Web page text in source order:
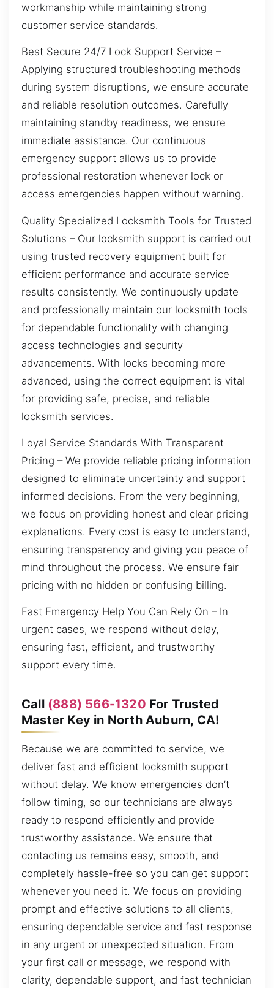
workmanship while maintaining strong
customer service standards.
Best Secure 24/7 Lock Support Service –
Applying structured troubleshooting methods
during system disruptions, we ensure accurate
and reliable resolution outcomes. Carefully
maintaining standby readiness, we ensure
immediate assistance. Our continuous
emergency support allows us to provide
professional restoration whenever lock or
access emergencies happen without warning.
Quality Specialized Locksmith Tools for Trusted
Solutions – Our locksmith support is carried out
using trusted recovery equipment built for
efficient performance and accurate service
results consistently. We continuously update
and professionally maintain our locksmith tools
for dependable functionality with changing
access technologies and security
advancements. With locks becoming more
advanced, using the correct equipment is vital
for providing safe, precise, and reliable
locksmith services.
Loyal Service Standards With Transparent
Pricing – We provide reliable pricing information
designed to eliminate uncertainty and support
informed decisions. From the very beginning,
we focus on providing honest and clear pricing
explanations. Every cost is easy to understand,
ensuring transparency and giving you peace of
mind throughout the process. We ensure fair
pricing with no hidden or confusing billing.
Fast Emergency Help You Can Rely On – In
urgent cases, we respond without delay,
ensuring fast, efficient, and trustworthy
support every time.
Call (888) 566-1320 For Trusted
Master Key in North Auburn, CA!
Because we are committed to service, we
deliver fast and efficient locksmith support
without delay. We know emergencies don’t
follow timing, so our technicians are always
ready to respond efficiently and provide
trustworthy assistance. We ensure that
contacting us remains easy, smooth, and
completely hassle-free so you can get support
whenever you need it. We focus on providing
prompt and effective solutions to all clients,
ensuring dependable service and fast response
in any urgent or unexpected situation. From
your first call or message, we respond with
clarity, dependable support, and fast technician